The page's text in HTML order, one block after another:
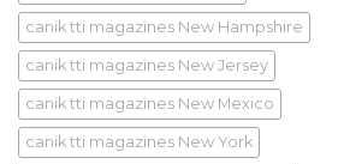
canik tti magazines New Hampshire
canik tti magazines New Jersey
canik tti magazines New Mexico
canik tti magazines New York